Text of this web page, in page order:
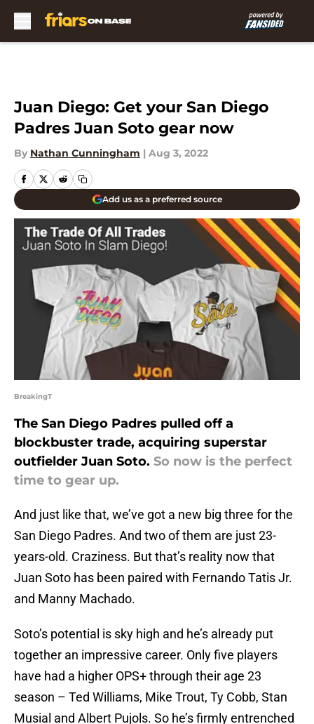
Juan Diego: Get your San Diego
Padres Juan Soto gear now
By Nathan Cunningham | Aug 3, 2022
Add us as a preferred source
BreakingT
The San Diego Padres pulled off a
blockbuster trade, acquiring superstar
outfielder Juan Soto. So now is the perfect
time to gear up.
And just like that, we’ve got a new big three for the
San Diego Padres. And two of them are just 23-
years-old. Craziness. But that’s reality now that
Juan Soto has been paired with Fernando Tatis Jr.
and Manny Machado.
Soto’s potential is sky high and he’s already put
together an impressive career. Only five players
have had a higher OPS+ through their age 23
season – Ted Williams, Mike Trout, Ty Cobb, Stan
Musial and Albert Pujols. So he’s firmly entrenched